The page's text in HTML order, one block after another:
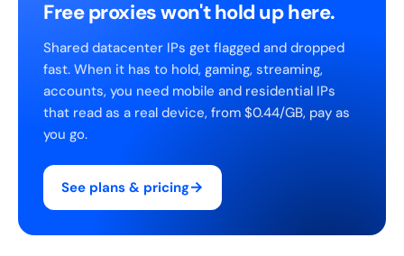
Free proxies won't hold up here.
Shared datacenter IPs get flagged and dropped
fast. When it has to hold, gaming, streaming,
accounts, you need mobile and residential IPs
that read as a real device, from $0.44/GB, pay as
you go.
See plans & pricing→